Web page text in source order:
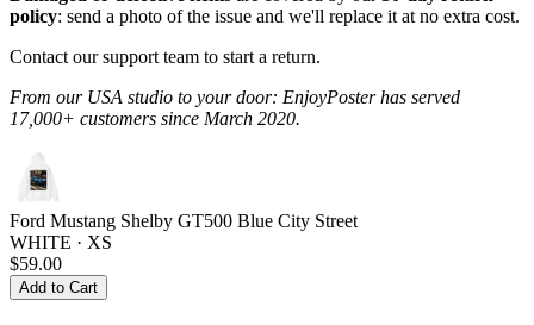
policy: send a photo of the issue and we'll replace it at no extra cost.
Contact our support team to start a return.
From our USA studio to your door: EnjoyPoster has served
17,000+ customers since March 2020.
Ford Mustang Shelby GT500 Blue City Street
WHITE · XS
$59.00
Add to Cart